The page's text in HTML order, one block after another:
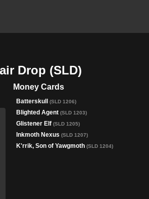
Drop (SLD)
Money Cards
Batterskull (SLD 1206)
Blighted Agent (SLD 1203)
Glistener Elf (SLD 1205)
Inkmoth Nexus (SLD 1207)
K'rrik, Son of Yawgmoth (SLD 1204)